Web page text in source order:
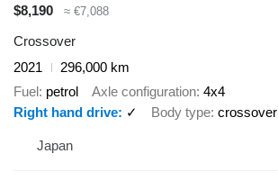
$8,190
≈ €7,088
Crossover
2021
296,000 km
Fuel petrol Axle configuration 4x4
Right hand drive
✓ Body type crossover
Japan